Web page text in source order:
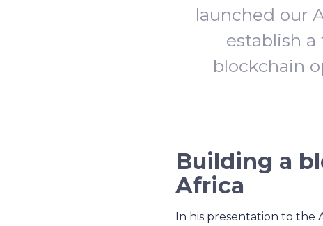
launched our
establish
blockchain
Building a
Africa
In his presentation to the